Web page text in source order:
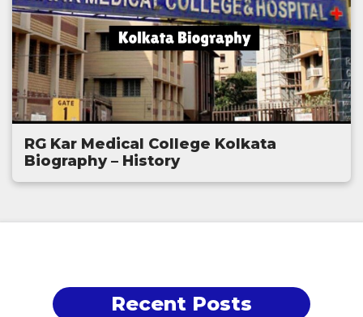
RG Kar Medical College Kolkata
Biography – History
Recent Posts